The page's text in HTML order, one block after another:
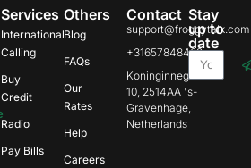
Services
International
Calling
Buy
Credit
Radio
Pay Bills
Others
Blog
FAQs
Our
Rates
Help
Careers
Contact
support@froggytalk.com
+31657848469
Koninginnegracht
10, 2514AA 's-
Gravenhage,
Netherlands
Stay
up to
date